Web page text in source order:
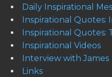
Daily Inspirational
Inspirational Quotes:
Inspirational Quotes:
Inspirational Videos
Interview with James
Links